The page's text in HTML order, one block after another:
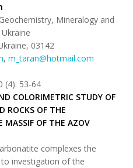
Mineralogy and
03142
, m_taran@hotmail.com
(4): 53-64
COLORIMETRIC STUDY OF
ROCKS OF THE
MASSIF OF THE AZOV
complexes the
investigation of the